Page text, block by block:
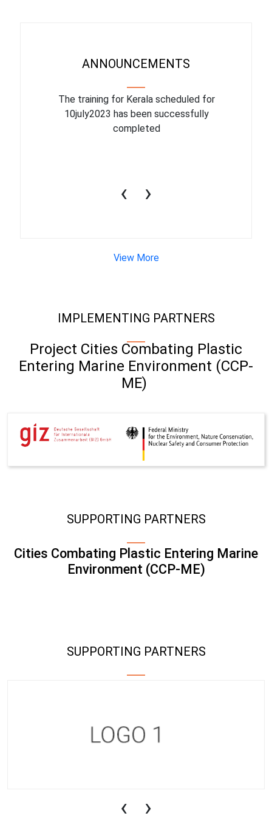
ANNOUNCEMENTS
The training for Kerala scheduled for
10july2023 has been successfully
completed
‹ ›
View More
IMPLEMENTING PARTNERS
Project Cities Combating Plastic
Entering Marine Environment (CCP-
ME)
SUPPORTING PARTNERS
Cities Combating Plastic Entering Marine
Environment (CCP-ME)
SUPPORTING PARTNERS
‹ ›